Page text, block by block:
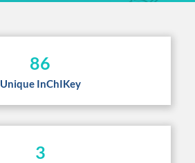
86
Unique InChIKey
3